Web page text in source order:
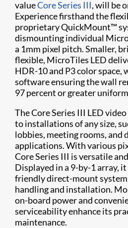
valueCore Series III, will be
Experience firsthand the
proprietary QuickMount™
dismounting individual
a 1mm pixel pitch. Smaller,
flexible, MicroTiles LED
HDR-10 and P3 color space,
software ensuring the wall
97 percent or greater
The Core Series III LED
to installations of any size,
lobbies, meeting rooms, and
applications. With various
Core Series III is versatile
Displayed in a 9-by-1 array,
friendly direct-mount
handling and installation.
on-board power and
serviceability enhance its
maintenance.